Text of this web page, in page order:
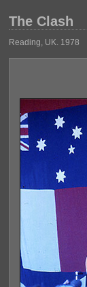
The Clash
Reading, UK. 1978